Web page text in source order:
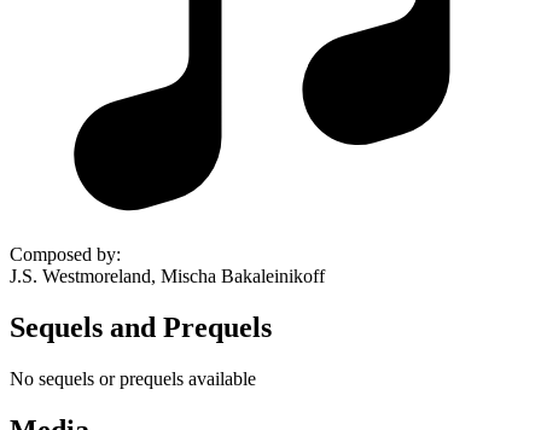
Composed by:
J.S. Westmoreland, Mischa Bakaleinikoff
Sequels and Prequels
No sequels or prequels available